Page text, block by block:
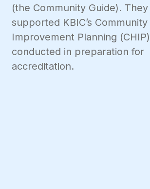
(the Community Guide). They
supported KBIC’s
Improvement Planning
conducted in preparation for
accreditation.